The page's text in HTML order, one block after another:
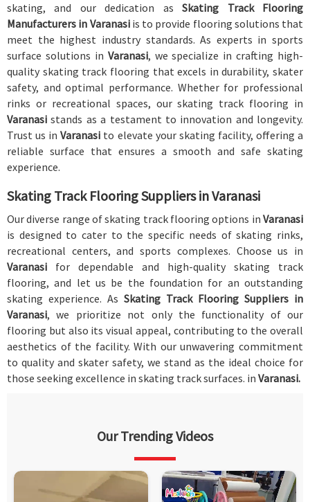
skating, and our dedication asSkating Track Flooring
Manufacturers in Varanasiis to provide flooring solutions that
meet the highest industry standards. As experts in sports
surface solutions in Varanasi, we specialize in crafting high-
quality skating track flooring that excels in durability, skater
safety, and optimal performance. Whether for professional
rinks or recreational spaces, our skating track flooring in
Varanasistands as a testament to innovation and longevity.
Trust us inVaranasi to elevate your skating facility, offering a
reliable surface that ensures a smooth and safe skating
experience.
Skating Track Flooring Suppliers in Varanasi
Our diverse range of skating track flooring options in Varanasi
is designed to cater to the specific needs of skating rinks,
recreational centers, and sports complexes. Choose us in
Varanasi for dependable and high-quality skating track
flooring, and let us be the foundation for an outstanding
skating experience. As Skating Track Flooring Suppliers in
Varanasi, we prioritize not only the functionality of our
flooring but also its visual appeal, contributing to the overall
aesthetics of the facility. With our unwavering commitment
to quality and skater safety, we stand as the ideal choice for
those seeking excellence in skating track surfaces. in Varanasi.
Our Trending Videos